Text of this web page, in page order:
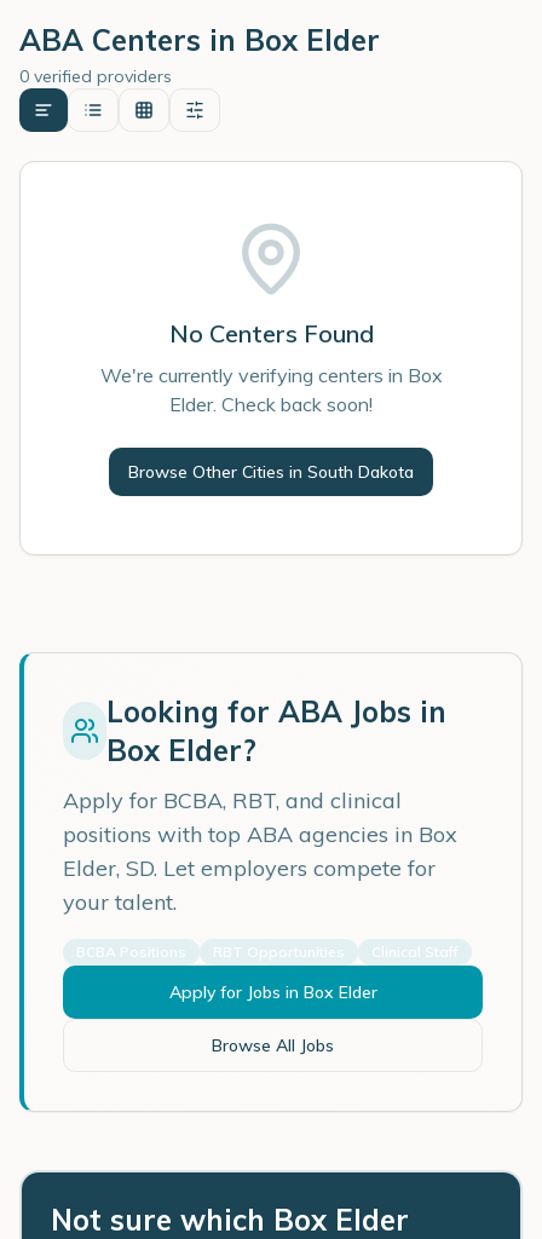
ABA Centers in Box Elder
0 verified providers
No Centers Found
We're currently verifying centers in Box
Elder. Check back soon!
Browse Other Cities in South Dakota
Looking for ABA Jobs in
Box Elder?
Apply for BCBA, RBT, and clinical
positions with top ABA agencies in Box
Elder, SD. Let employers compete for
your talent.
BCBA Positions RBT Opportunities Clinical Staff
Apply for Jobs in Box Elder
Browse All Jobs
Not sure which Box Elder